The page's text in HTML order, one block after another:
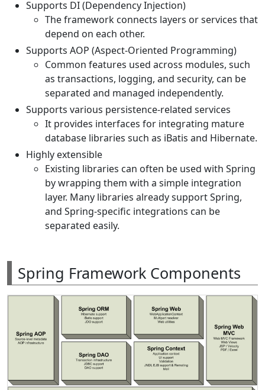
Supports DI (Dependency Injection)
The framework connects layers or services that
depend on each other.
Supports AOP (Aspect-Oriented Programming)
Common features used across modules, such
as transactions, logging, and security, can be
separated and managed independently.
Supports various persistence-related services
It provides interfaces for integrating mature
database libraries such as iBatis and Hibernate.
Highly extensible
Existing libraries can often be used with Spring
by wrapping them with a simple integration
layer. Many libraries already support Spring,
and Spring-specific integrations can be
separated easily.
Spring Framework Components